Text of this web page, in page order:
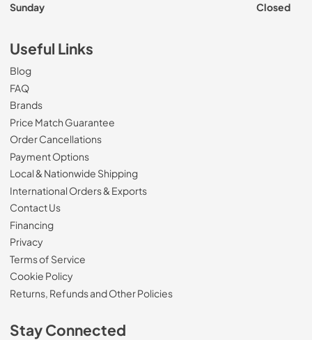
Sunday
Closed
Useful Links
Blog
FAQ
Brands
Price Match Guarantee
Order Cancellations
Payment Options
Local & Nationwide Shipping
International Orders & Exports
Contact Us
Financing
Privacy
Terms of Service
Cookie Policy
Returns, Refunds and Other Policies
Stay Connected